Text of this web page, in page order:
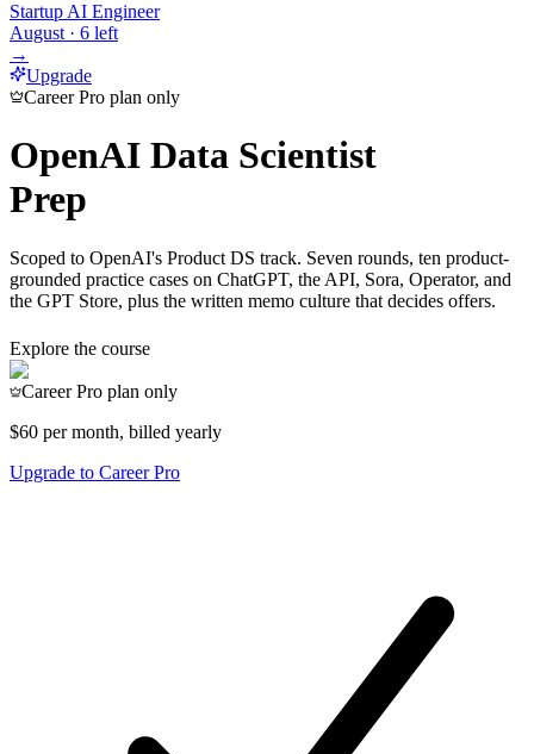
Startup AI Engineer
August · 6 left
→
Upgrade
Career Pro plan only
OpenAI Data Scientist
Prep
Scoped to OpenAI's Product DS track. Seven rounds, ten product-
grounded practice cases on ChatGPT, the API, Sora, Operator, and
the GPT Store, plus the written memo culture that decides offers.
Explore the course
Career Pro plan only
$60 per month, billed yearly
Upgrade to Career Pro